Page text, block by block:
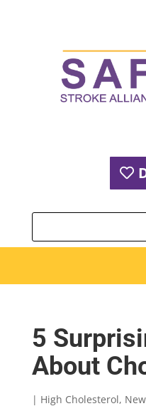
5
About
| High Cholesterol,